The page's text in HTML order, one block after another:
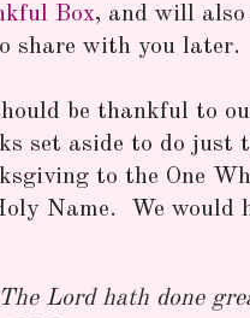
Box, and will
share with you later.
be thankful to
set aside to do just
to the One
Name. We would
The Lord hath done